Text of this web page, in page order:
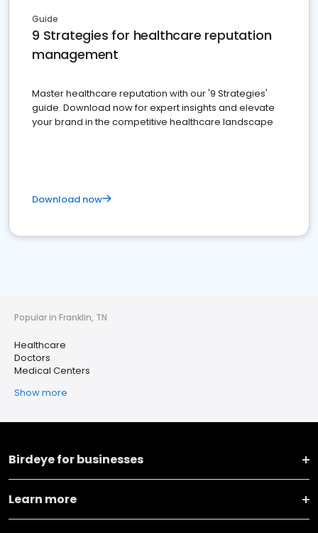
Guide
9 Strategies for healthcare reputation
management
Master healthcare reputation with our '9 Strategies'
guide. Download now for expert insights and elevate
your brand in the competitive healthcare landscape
Download now
Popular in Franklin, TN
Healthcare
Doctors
Medical Centers
Show more
Birdeye for businesses
Learn more